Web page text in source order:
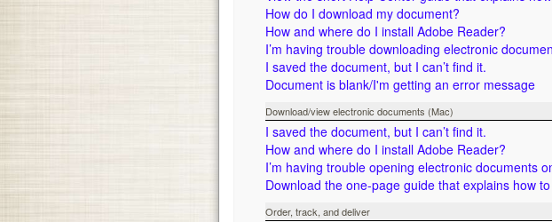
How do I download my document?
How and where do I install Adobe Reader?
I’m having trouble downloading electronic
I saved the document, but I can’t find it.
Document is blank/I'm getting an error message
Download/view electronic documents (Mac)
I saved the document, but I can’t find it.
How and where do I install Adobe Reader?
I’m having trouble opening electronic documents
Download the one-page guide that explains how
Order, track, and deliver